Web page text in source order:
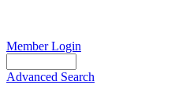
Member Login
Advanced Search